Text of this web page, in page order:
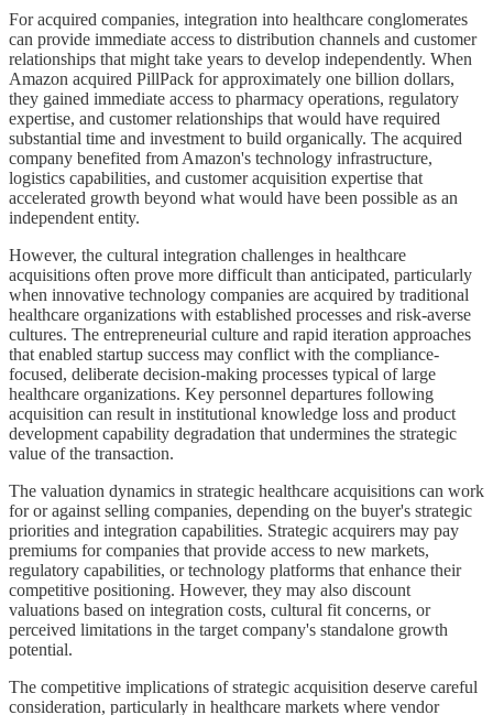
For acquired companies, integration into healthcare conglomerates
can provide immediate access to distribution channels and customer
relationships that might take years to develop independently. When
Amazon acquired PillPack for approximately one billion dollars,
they gained immediate access to pharmacy operations, regulatory
expertise, and customer relationships that would have required
substantial time and investment to build organically. The acquired
company benefited from Amazon's technology infrastructure,
logistics capabilities, and customer acquisition expertise that
accelerated growth beyond what would have been possible as an
independent entity.
However, the cultural integration challenges in healthcare
acquisitions often prove more difficult than anticipated, particularly
when innovative technology companies are acquired by traditional
healthcare organizations with established processes and risk-averse
cultures. The entrepreneurial culture and rapid iteration approaches
that enabled startup success may conflict with the compliance-
focused, deliberate decision-making processes typical of large
healthcare organizations. Key personnel departures following
acquisition can result in institutional knowledge loss and product
development capability degradation that undermines the strategic
value of the transaction.
The valuation dynamics in strategic healthcare acquisitions can work
for or against selling companies, depending on the buyer's strategic
priorities and integration capabilities. Strategic acquirers may pay
premiums for companies that provide access to new markets,
regulatory capabilities, or technology platforms that enhance their
competitive positioning. However, they may also discount
valuations based on integration costs, cultural fit concerns, or
perceived limitations in the target company's standalone growth
potential.
The competitive implications of strategic acquisition deserve careful
consideration, particularly in healthcare markets where vendor